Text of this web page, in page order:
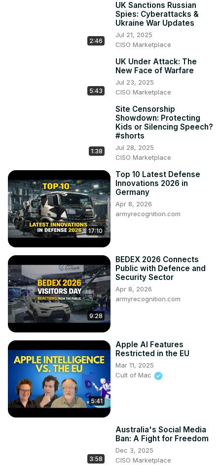
2:46
UK Sanctions Russian
Spies: Cyberattacks &
Ukraine War Updates
Jul 21, 2025
CISO Marketplace
5:43
UK Under Attack: The
New Face of Warfare
Jul 23, 2025
CISO Marketplace
1:38
Site Censorship
Showdown: Protecting
Kids or Silencing Speech?
#shorts
Jul 28, 2025
CISO Marketplace
17:10
Top 10 Latest Defense
Innovations 2026 in
Germany
Apr 8, 2026
armyrecognition.com
9:28
BEDEX 2026 Connects
Public with Defence and
Security Sector
Apr 8, 2026
armyrecognition.com
5:41
Apple AI Features
Restricted in the EU
Mar 11, 2025
Cult of Mac
3:58
Australia's Social Media
Ban: A Fight for Freedom
Dec 3, 2025
CISO Marketplace